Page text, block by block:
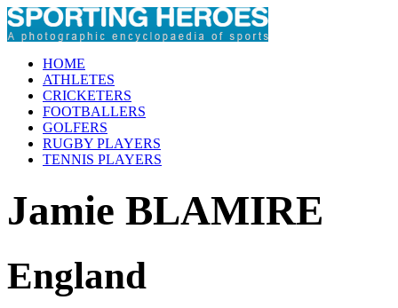
HOME
ATHLETES
CRICKETERS
FOOTBALLERS
GOLFERS
RUGBY PLAYERS
TENNIS PLAYERS
Jamie BLAMIRE
England